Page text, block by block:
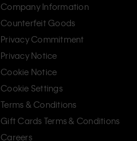
Company Information
Counterfeit Goods
Privacy Commitment
Privacy Notice
Cookie Notice
Cookie Settings
Terms & Conditions
Gift Cards Terms & Conditions
Careers